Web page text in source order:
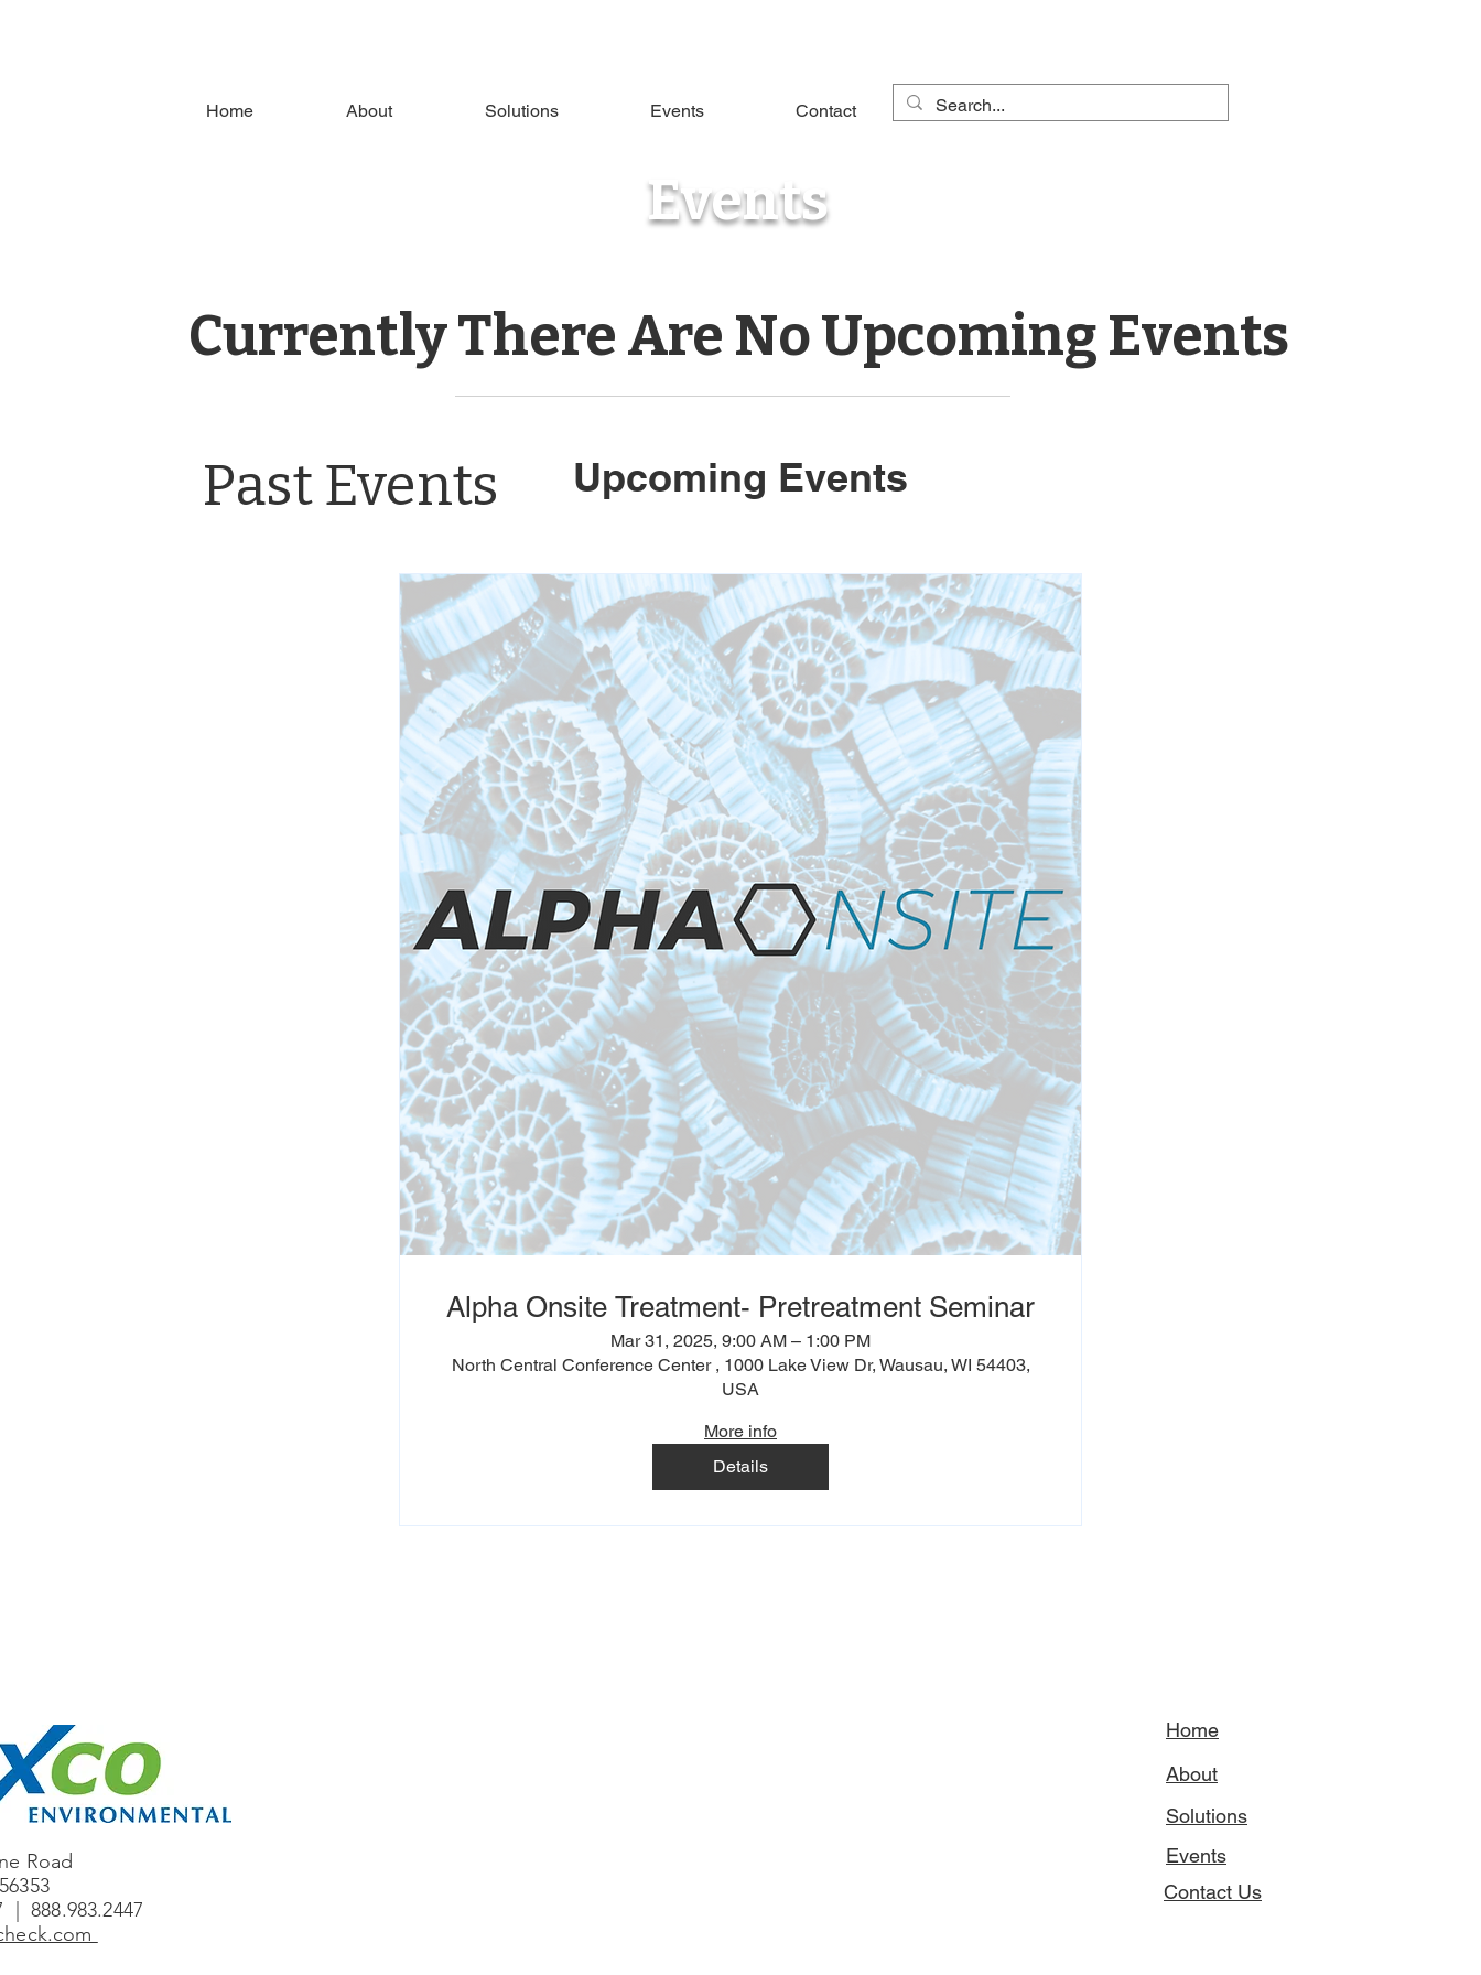
Home About Solutions Events Contact
Events
Currently There Are No Upcoming Events
Upcoming Events
Alpha Onsite Treatment- Pretreatment Seminar
Mar 31, 2025, 9:00 AM – 1:00 PM
North Central Conference Center , 1000 Lake View Dr, Wausau, WI 54403,
USA
More info
Details
Past Events
Road
| 888.983.2447
Home
About
Solutions
Events
Contact Us